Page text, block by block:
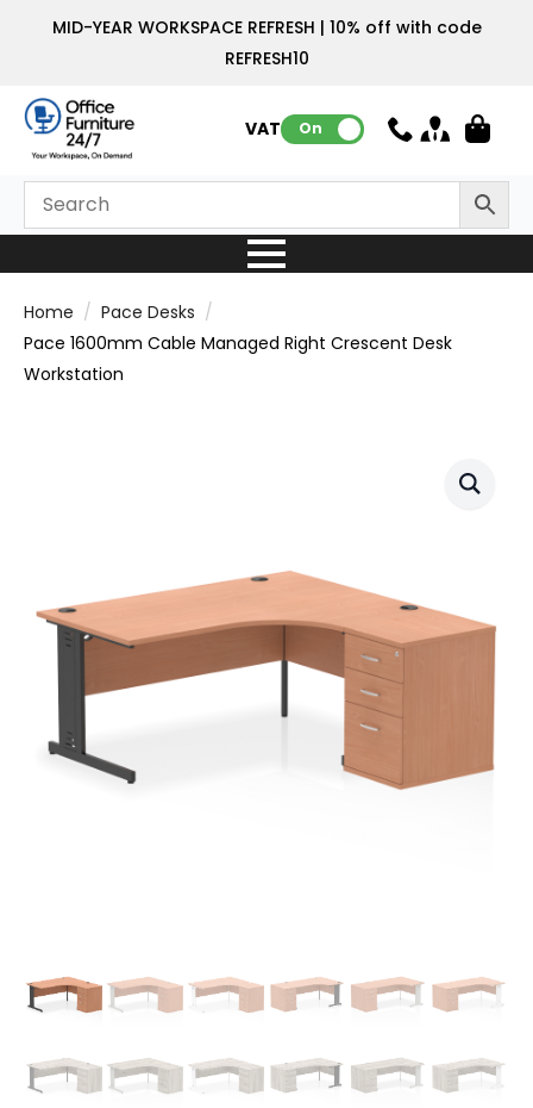
MID-YEAR WORKSPACE REFRESH | 10% off with code
REFRESH10
VAT: On
Home
Pace Desks
Pace 1600mm Cable Managed Right Crescent Desk
Workstation